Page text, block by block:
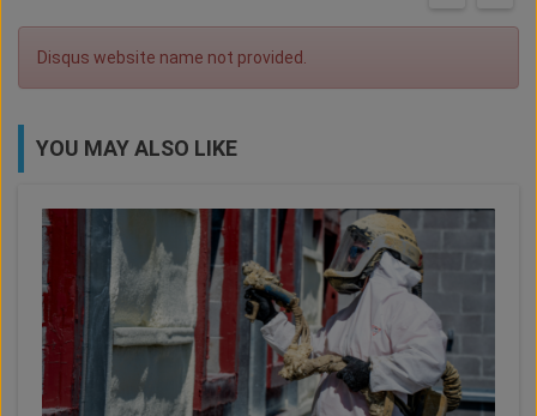
Disqus website name not provided.
YOU MAY ALSO LIKE